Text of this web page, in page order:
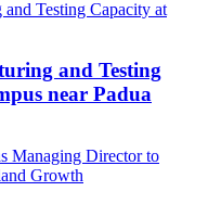
and Testing
near Padua